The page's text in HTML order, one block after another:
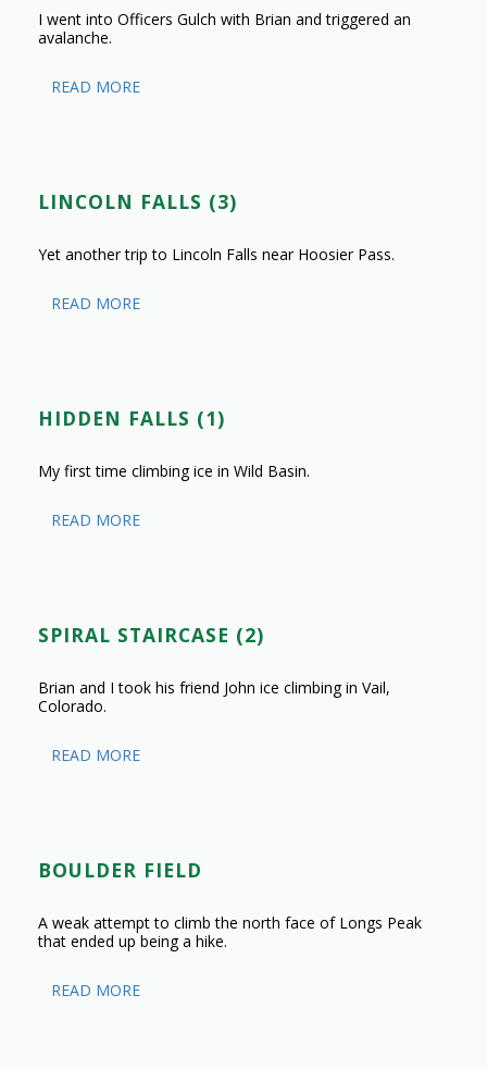
I went into Officers Gulch with Brian and triggered an
avalanche.
READ MORE
LINCOLN FALLS (3)
Yet another trip to Lincoln Falls near Hoosier Pass.
READ MORE
HIDDEN FALLS (1)
My first time climbing ice in Wild Basin.
READ MORE
SPIRAL STAIRCASE (2)
Brian and I took his friend John ice climbing in Vail,
Colorado.
READ MORE
BOULDER FIELD
A weak attempt to climb the north face of Longs Peak
that ended up being a hike.
READ MORE